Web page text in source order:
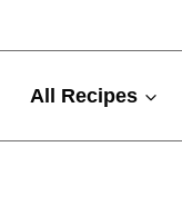
All Recipes